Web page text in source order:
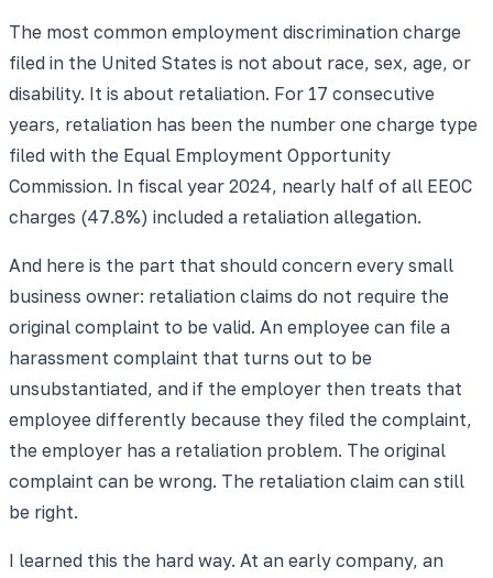
The most common employment discrimination charge
filed in the United States is not about race, sex, age, or
disability. It is about retaliation. For 17 consecutive
years, retaliation has been the number one charge type
filed with the Equal Employment Opportunity
Commission. In fiscal year 2024, nearly half of all EEOC
charges (47.8%) included a retaliation allegation.
And here is the part that should concern every small
business owner: retaliation claims do not require the
original complaint to be valid. An employee can file a
harassment complaint that turns out to be
unsubstantiated, and if the employer then treats that
employee differently because they filed the complaint,
the employer has a retaliation problem. The original
complaint can be wrong. The retaliation claim can still
be right.
I learned this the hard way. At an early company, an